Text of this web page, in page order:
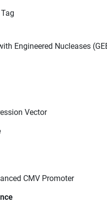
Engineered Nucleases
Vector
CMV Promoter